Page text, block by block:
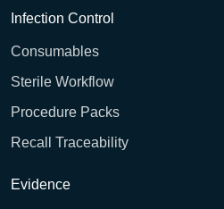
Infection Control
Consumables
Sterile Workflow
Procedure Packs
Recall Traceability
Evidence